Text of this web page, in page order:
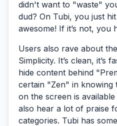
didn't want to "waste"
dud? On Tubi, you just
awesome! If it’s not, you
Users also rave about the
Simplicity. It’s clean, it’s
hide content behind
certain "Zen" in knowing
on the screen is
also hear a lot of praise
categories. Tubi has